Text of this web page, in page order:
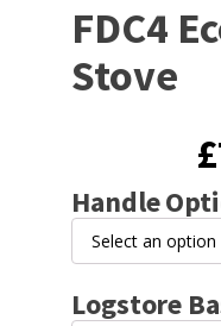
FDC4
Stove
£
Handle
Logstore